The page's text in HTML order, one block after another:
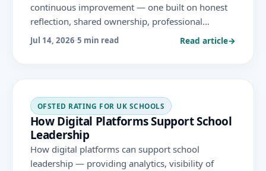
continuous improvement — one built on honest
reflection, shared ownership, professional
learning and evidence — that sustains high
Jul 14, 2026·5 min read Read article→
OFSTED RATING FOR UK SCHOOLS
How Digital Platforms Support School
Leadership
How digital platforms can support school
leadership — providing analytics, visibility of